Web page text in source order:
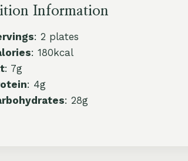
Information
: 2 plates
: 180kcal
: 7g
: 4g
: 28g